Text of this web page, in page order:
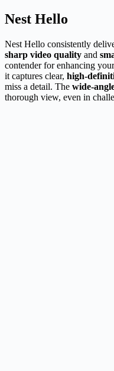
Nest Hello
Nest Hello consistently
sharp video quality and
contender for enhancing
it captures clear, high-
miss a detail. The wide-
thorough view, even in